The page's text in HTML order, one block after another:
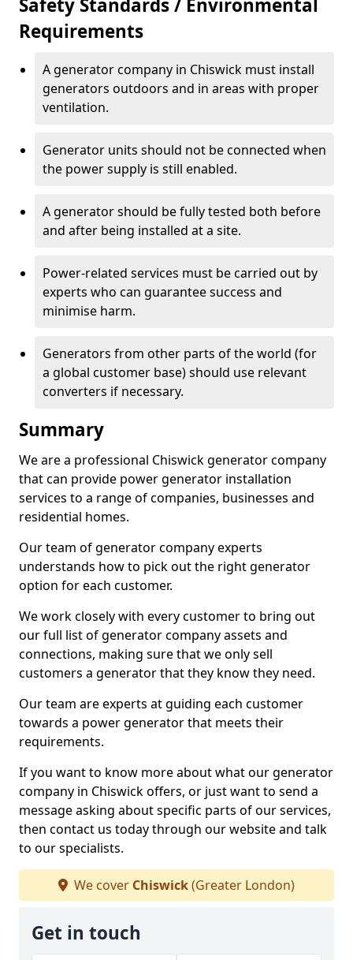
Safety Standards / Environmental
Requirements
A generator company in Chiswick must install
generators outdoors and in areas with proper
ventilation.
Generator units should not be connected when
the power supply is still enabled.
A generator should be fully tested both before
and after being installed at a site.
Power-related services must be carried out by
experts who can guarantee success and
minimise harm.
Generators from other parts of the world (for
a global customer base) should use relevant
converters if necessary.
Summary
We are a professional Chiswick generator company
that can provide power generator installation
services to a range of companies, businesses and
residential homes.
Our team of generator company experts
understands how to pick out the right generator
option for each customer.
We work closely with every customer to bring out
our full list of generator company assets and
connections, making sure that we only sell
customers a generator that they know they need.
Our team are experts at guiding each customer
towards a power generator that meets their
requirements.
If you want to know more about what our generator
company in Chiswick offers, or just want to send a
message asking about specific parts of our services,
then contact us today through our website and talk
to our specialists.
We cover Chiswick(Greater London)
Get in touch